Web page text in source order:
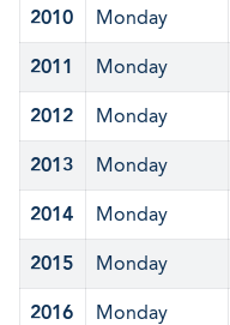
2010 Monday
2011 Monday
2012 Monday
2013 Monday
2014 Monday
2015 Monday
2016 Monday